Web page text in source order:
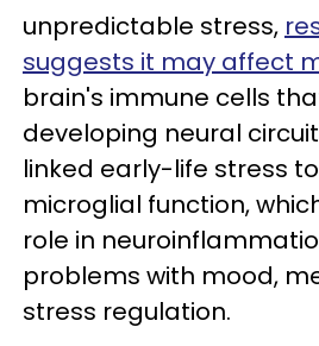
unpredictable stress,
suggests it may affect
brain's immune cells
developing neural
linked early-life stress
microglial function,
role in
problems with mood,
stress regulation.